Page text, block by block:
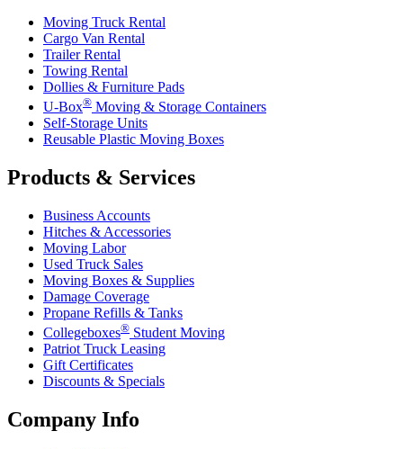
Moving Truck Rental
Cargo Van Rental
Trailer Rental
Towing Rental
Dollies & Furniture Pads
U-Box® Moving & Storage Containers
Self-Storage Units
Reusable Plastic Moving Boxes
Products & Services
Business Accounts
Hitches & Accessories
Moving Labor
Used Truck Sales
Moving Boxes & Supplies
Damage Coverage
Propane Refills & Tanks
Collegeboxes® Student Moving
Patriot Truck Leasing
Gift Certificates
Discounts & Specials
Company Info